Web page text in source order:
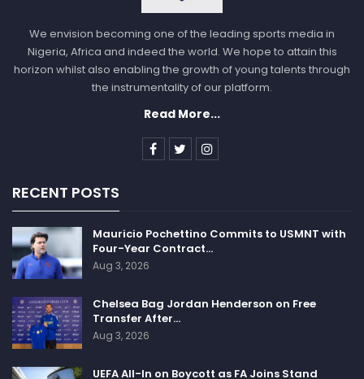
We envision becoming one of the leading sports media in
Nigeria, Africa and indeed the world. We hope to attain this
horizon whilst also enabling the growth of young talents through
the instrumentality of our platform.
Read More...
RECENT POSTS
Mauricio Pochettino Commits to USMNT with
Four-Year Contract…
Aug 3, 2026
Chelsea Bag Jordan Henderson on Free
Transfer After…
Aug 3, 2026
UEFA All-In on Boycott as FA Joins Stand